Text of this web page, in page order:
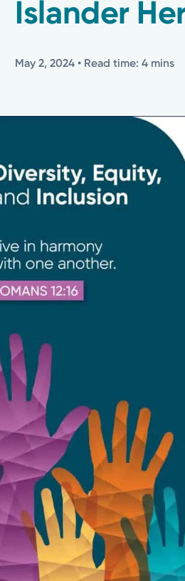
Islander
May 2, 2024 • Read time: 4 mins